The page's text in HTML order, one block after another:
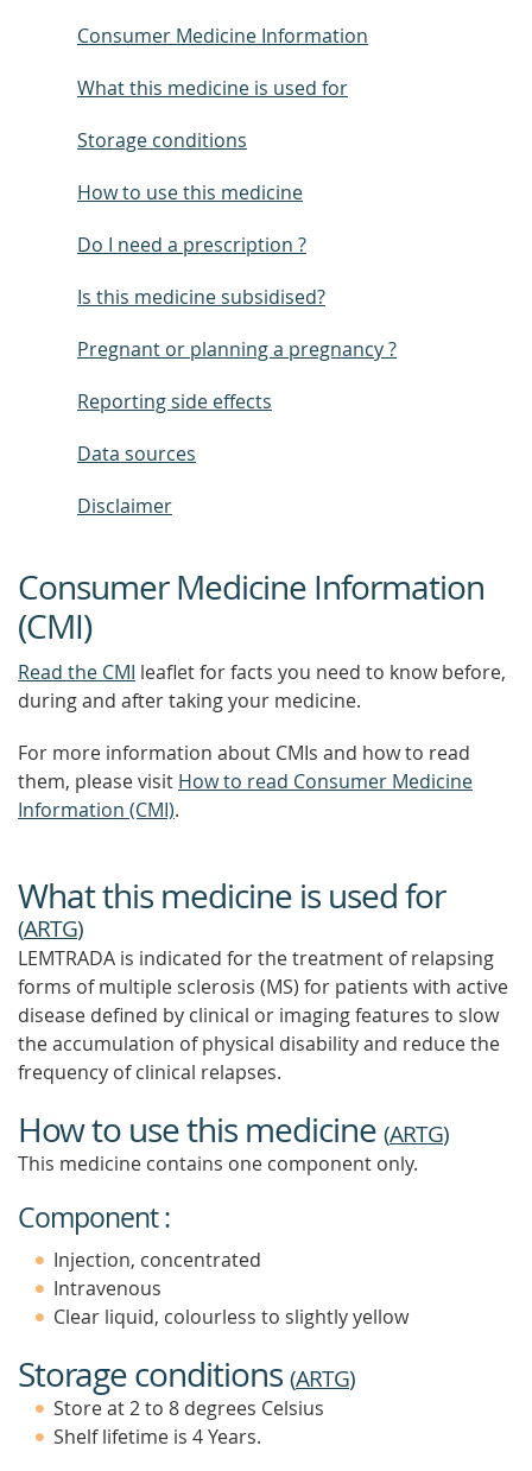
Consumer Medicine Information
What this medicine is used for
Storage conditions
How to use this medicine
Do I need a prescription ?
Is this medicine subsidised?
Pregnant or planning a pregnancy ?
Reporting side effects
Data sources
Disclaimer
Consumer Medicine Information
(CMI)
Read the CMI leaflet for facts you need to know before,
during and after taking your medicine.
For more information about CMIs and how to read
them, please visit How to read Consumer Medicine
Information (CMI).
What this medicine is used for
(ARTG)
LEMTRADA is indicated for the treatment of relapsing
forms of multiple sclerosis (MS) for patients with active
disease defined by clinical or imaging features to slow
the accumulation of physical disability and reduce the
frequency of clinical relapses.
How to use this medicine (ARTG)
This medicine contains one component only.
Component :
Injection, concentrated
Intravenous
Clear liquid, colourless to slightly yellow
Storage conditions (ARTG)
Store at 2 to 8 degrees Celsius
Shelf lifetime is 4 Years.